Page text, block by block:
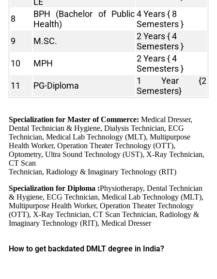
8
BPH (Bachelor of Public
Health)
4 Years { 8
Semesters }
9
M.SC.
2 Years { 4
Semesters }
10
MPH
2 Years { 4
Semesters }
11
PG-Diploma
1 Year {2
Semesters}
Specialization for Master of Commerce: Medical Dresser,
Dental Technician & Hygiene, Dialysis Technician, ECG
Technician, Medical Lab Technology (MLT), Multipurpose
Health Worker, Operation Theater Technology (OTT),
Optometry, Ultra Sound Technology (UST), X-Ray Technician,
CT Scan
Technician, Radiology & Imaginary Technology (RIT)
Specialization for Diploma :Physiotherapy, Dental Technician
& Hygiene, ECG Technician, Medical Lab Technology (MLT),
Multipurpose Health Worker, Operation Theater Technology
(OTT), X-Ray Technician, CT Scan Technician, Radiology &
Imaginary Technology (RIT), Medical Dresser
How to get backdated DMLT degree in India?